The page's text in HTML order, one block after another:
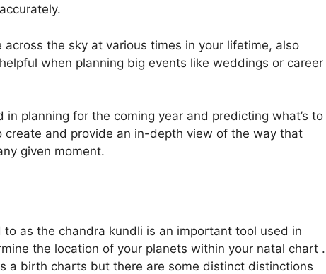
the sky at various times in your lifetime, also
when planning big events like weddings or career
planning for the coming year and predicting what’s to
create and provide an in-depth view of the way that
given moment.
as the chandra kundli is an important tool used in
the location of your planets within your natal chart .
a birth charts but there are some distinct distinctions